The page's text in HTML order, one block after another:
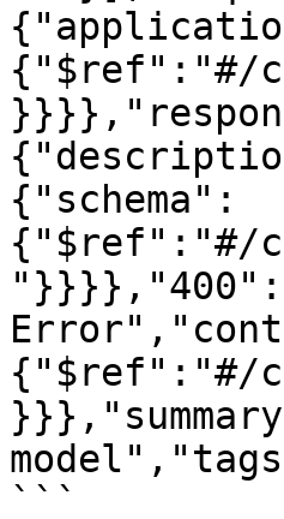
{"$ref":"#/
{"schema":
{"$ref":"#/
{"$ref":"#/